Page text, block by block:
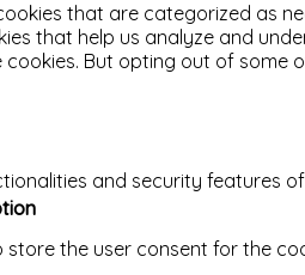
that are categorized as
that help us analyze and
But opting out of
and security features
store the user consent for the